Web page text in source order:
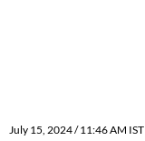
July 15, 2024 / 11:46 AM IST